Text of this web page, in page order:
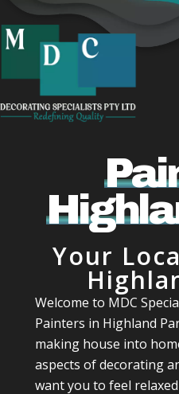
Your
Welcome to MDC
Painters in Highland
making house into
aspects of decorating
want you to feel